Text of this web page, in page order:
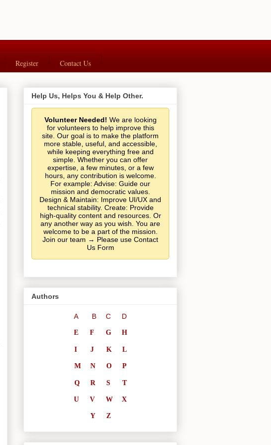
Register Contact Us
Help Us, Helps You & Help Other.
Volunteer Needed! We are looking
for volunteers to help improve this
site. Our goal is to make the platform
more stable, useful, and accessible,
while keeping everything free and
simple. Whether you can offer
expertise, a few minutes, or a few
hours, any contribution is welcome.
For example: Advise: Guide our
mission and democratic values.
Design & Maintain: Improve UI/UX and
technical stability. Create: Provide
high-quality content and resources. Or
any another way as you wish. You are
welcome to be a part of the mission.
Join our team → Please use Contact
Us Form
Authors
A B C D
E F G H
I J K L
M N O P
Q R S T
U V W X
Y Z